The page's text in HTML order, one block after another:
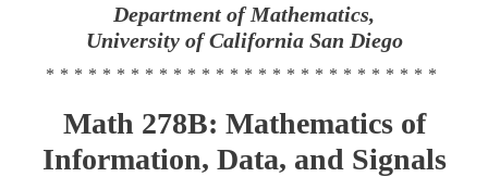
Department of Mathematics,
University of California San Diego
****************************
Math 278B: Mathematics of
Information, Data, and Signals